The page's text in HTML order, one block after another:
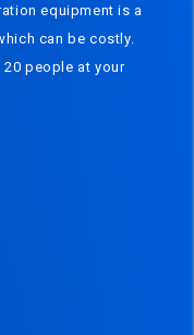
equipment is a
can be costly.
people at your